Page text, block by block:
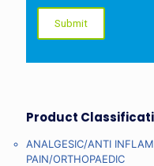
Product
ANALGESIC/ANTI
PAIN/ORTHOPAEDIC